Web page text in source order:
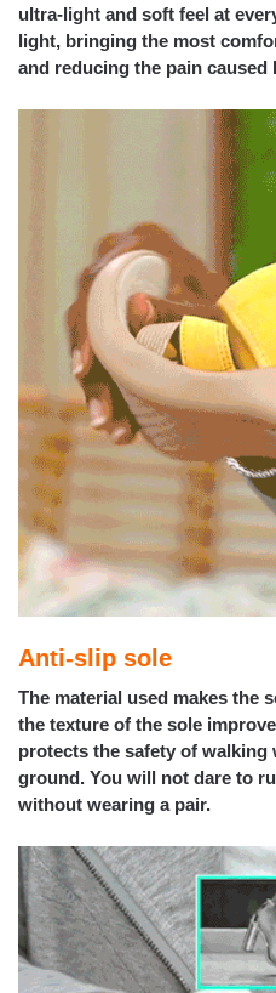
ultra-light and soft feel at
light, bringing the most
and reducing the pain
Anti-slip sole
The material used makes the
the texture of the sole
protects the safety of
ground. You will not dare to
without wearing a pair.